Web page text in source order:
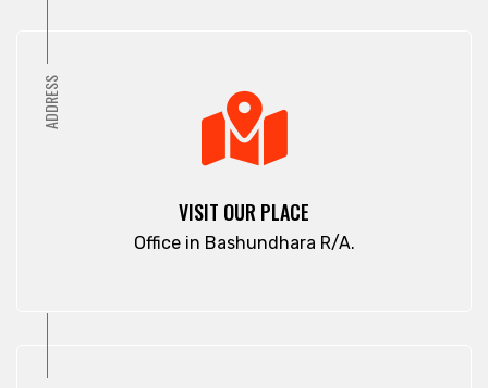
ADDRESS
VISIT OUR PLACE
Office in Bashundhara R/A.